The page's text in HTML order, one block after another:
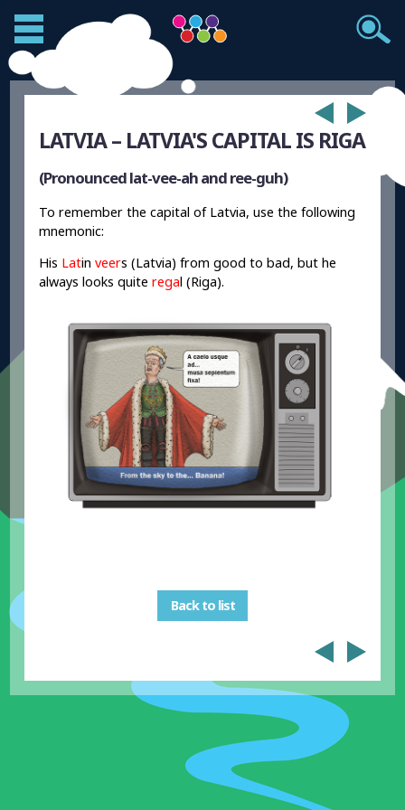
LATVIA – LATVIA'S CAPITAL IS RIGA
(Pronounced lat-vee-ah and ree-guh)
To remember the capital of Latvia, use the following
mnemonic:
His Latinveers (Latvia) from good to bad, but he
always looks quiteregal (Riga).
Back to list